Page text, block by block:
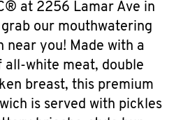
at 2256 Lamar Ave in
grab our mouthwatering
near you! Made with a
all-white meat, double
breast, this premium
is served with pickles